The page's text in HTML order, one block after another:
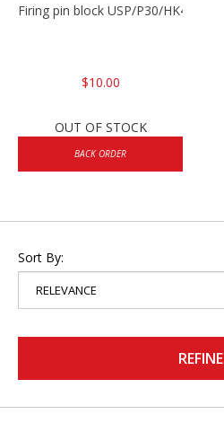
Firing pin block USP/P30/HK45/P200
$10.00
OUT OF STOCK
BACK ORDER
Sort By:
REFINE